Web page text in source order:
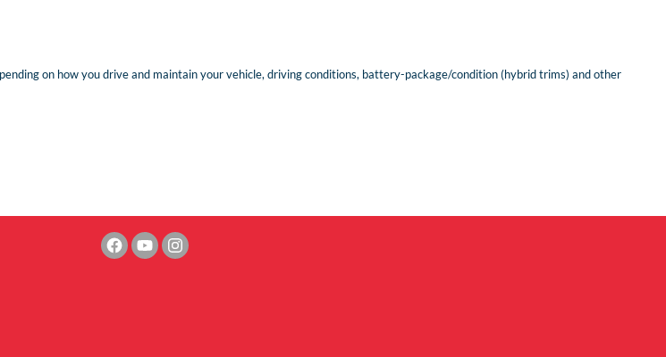
on how you drive and maintain your vehicle, driving conditions, battery-package/condition (hybrid trims) and other